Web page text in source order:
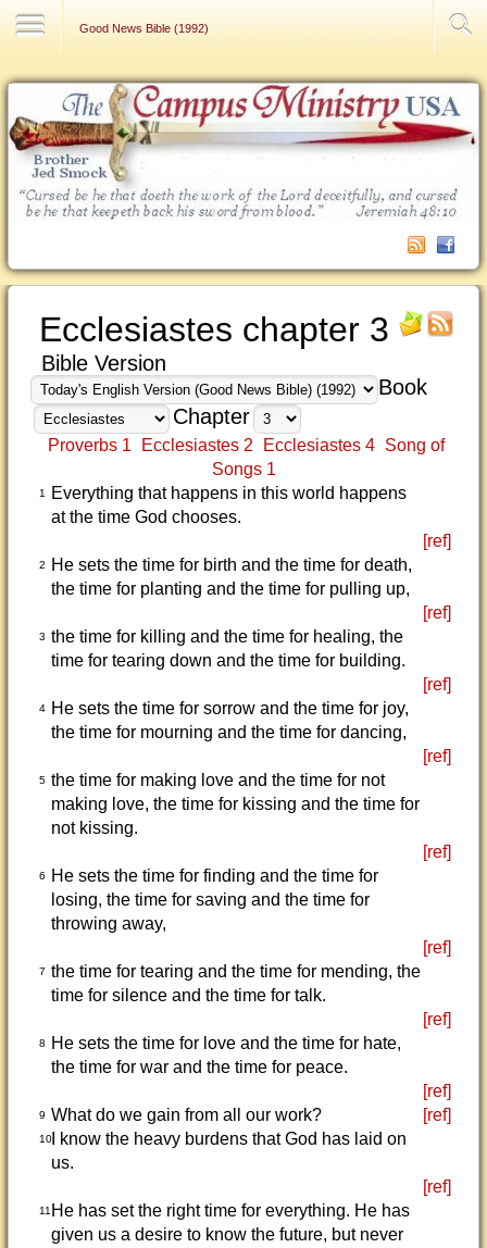
Good News Bible (1992)
Ecclesiastes chapter 3
Bible Version
Book
Chapter
Proverbs 1 Ecclesiastes 2 Ecclesiastes 4 Song of
Songs 1
1
Everything that happens in this world happens
at the time God chooses.
[ref]
2
He sets the time for birth and the time for death,
the time for planting and the time for pulling up,
[ref]
3 the time for killing and the time for healing, the
time for tearing down and the time for building.
[ref]
4
He sets the time for sorrow and the time for joy,
the time for mourning and the time for dancing,
[ref]
5 the time for making love and the time for not
making love, the time for kissing and the time for
not kissing.
[ref]
6
He sets the time for finding and the time for
losing, the time for saving and the time for
throwing away,
[ref]
7 the time for tearing and the time for mending, the
time for silence and the time for talk.
[ref]
8
He sets the time for love and the time for hate,
the time for war and the time for peace.
[ref]
9 What do we gain from all our work? [ref]
10I know the heavy burdens that God has laid on
us.
[ref]
11 He has set the right time for everything. He has
given us a desire to know the future, but never